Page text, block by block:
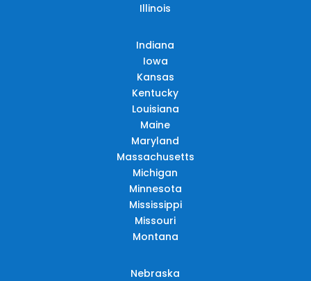
Illinois
Indiana
Iowa
Kansas
Kentucky
Louisiana
Maine
Maryland
Massachusetts
Michigan
Minnesota
Mississippi
Missouri
Montana
Nebraska